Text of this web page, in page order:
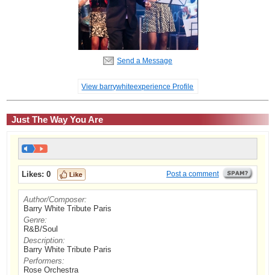
Send a Message
View barrywhiteexperience Profile
Just The Way You Are
Likes: 0 Post a comment
Author/Composer:
Barry White Tribute Paris
Genre:
R&B/Soul
Description:
Barry White Tribute Paris
Performers:
Rose Orchestra